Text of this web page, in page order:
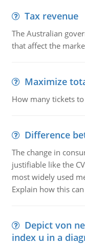
Tax revenue
The Australian
that affect the
Maximize
How many tickets
Difference
The change in
justifiable like the
most widely used
Explain how this
Depict von
index u in a